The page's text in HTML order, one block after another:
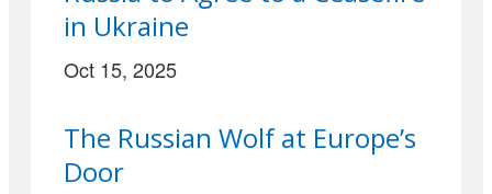
in Ukraine
Oct 15, 2025
The Russian Wolf at Europe’s
Door